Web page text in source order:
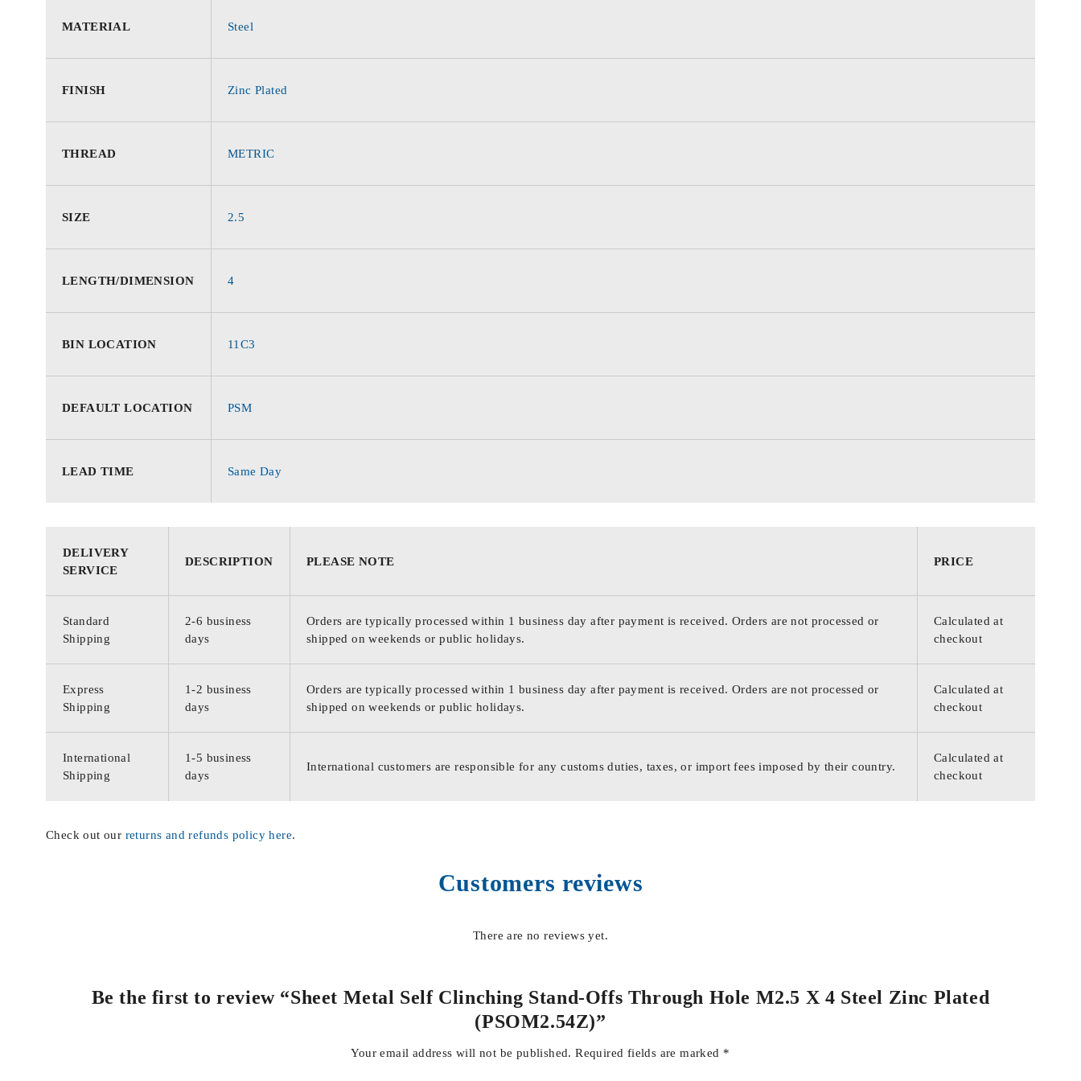
MATERIAL Steel
FINISH Zinc Plated
THREAD METRIC
SIZE 2.5
LENGTH/DIMENSION 4
BIN LOCATION 11C3
DEFAULT LOCATION PSM
LEAD TIME Same Day
DELIVERY
SERVICE
DESCRIPTION PLEASE NOTE PRICE
Standard
Shipping
2-6 business
days
Orders are typically processed within 1 business day after payment is received. Orders are not processed or
shipped on weekends or public holidays.
Calculated at
checkout
Express
Shipping
1-2 business
days
Orders are typically processed within 1 business day after payment is received. Orders are not processed or
shipped on weekends or public holidays.
Calculated at
checkout
International
Shipping
1-5 business
days
International customers are responsible for any customs duties, taxes, or import fees imposed by their country.
Calculated at
checkout
Check out our returns and refunds policy here.
Customers reviews
There are no reviews yet.
Be the first to review “Sheet Metal Self Clinching Stand-Offs Through Hole M2.5 X 4 Steel Zinc Plated
(PSOM2.54Z)”
Your email address will not be published. Required fields are marked *